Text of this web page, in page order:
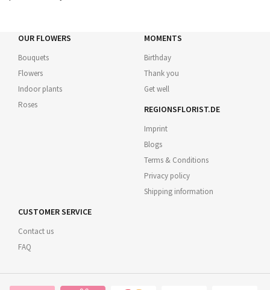
OUR FLOWERS
Bouquets
Flowers
Indoor plants
Roses
MOMENTS
Birthday
Thank you
Get well
REGIONSFLORIST.DE
Imprint
Blogs
Terms & Conditions
Privacy policy
Shipping information
CUSTOMER SERVICE
Contact us
FAQ